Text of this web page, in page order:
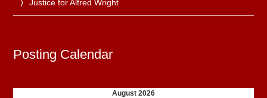
Justice for Alfred Wright
Posting Calendar
August 2026